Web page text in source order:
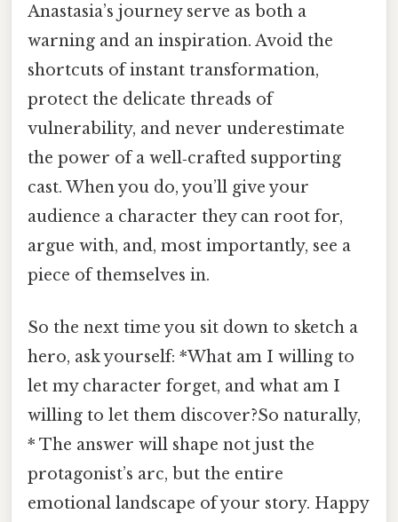
Anastasia’s journey serve as both a
warning and an inspiration. Avoid the
shortcuts of instant transformation,
protect the delicate threads of
vulnerability, and never underestimate
the power of a well‑crafted supporting
cast. When you do, you’ll give your
audience a character they can root for,
argue with, and, most importantly, see a
piece of themselves in.
So the next time you sit down to sketch a
hero, ask yourself: *What am I willing to
let my character forget, and what am I
willing to let them discover?So naturally,
* The answer will shape not just the
protagonist’s arc, but the entire
emotional landscape of your story. Happy